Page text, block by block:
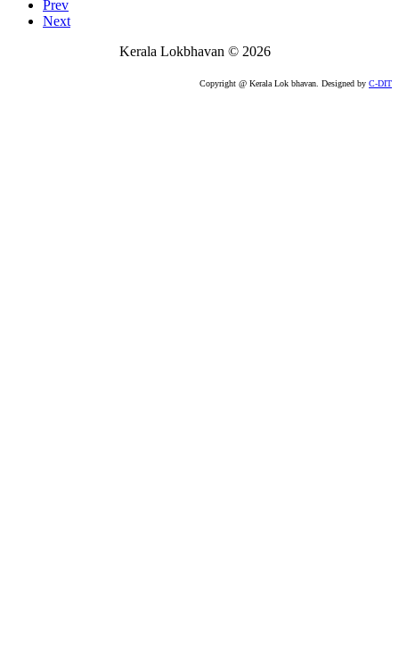
Prev
Next
Kerala Lokbhavan © 2026
Copyright @ Kerala Lok bhavan. Designed by C-DIT